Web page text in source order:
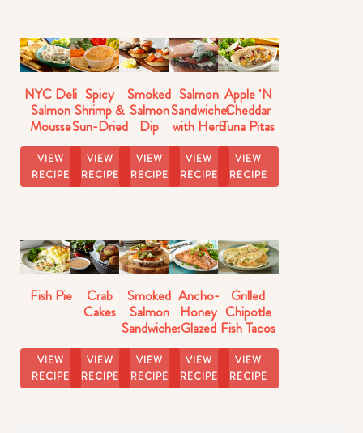
NYC Deli
Salmon
Mousse
Dip
VIEW
RECIPE
Spicy
Shrimp &
Sun-Dried
Tomato
Dip
VIEW
RECIPE
Smoked
Salmon
Dip
VIEW
RECIPE
Salmon
Sandwiches
with Herb
Cucumber
Relish
VIEW
RECIPE
Apple 'N
Cheddar
Tuna Pitas
Recipe
VIEW
RECIPE
Fish Pie
VIEW
RECIPE
Crab
Cakes
VIEW
RECIPE
Smoked
Salmon
Sandwiches
VIEW
RECIPE
Ancho-
Honey
Glazed
Salmon
Recipe
VIEW
RECIPE
Grilled
Chipotle
Fish Tacos
VIEW
RECIPE